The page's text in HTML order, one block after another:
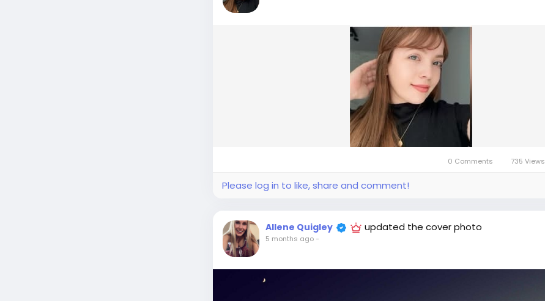
0 Comments 735 Views
Please log in to like, share and comment!
Allene Quigley updated the cover photo
5 months ago-